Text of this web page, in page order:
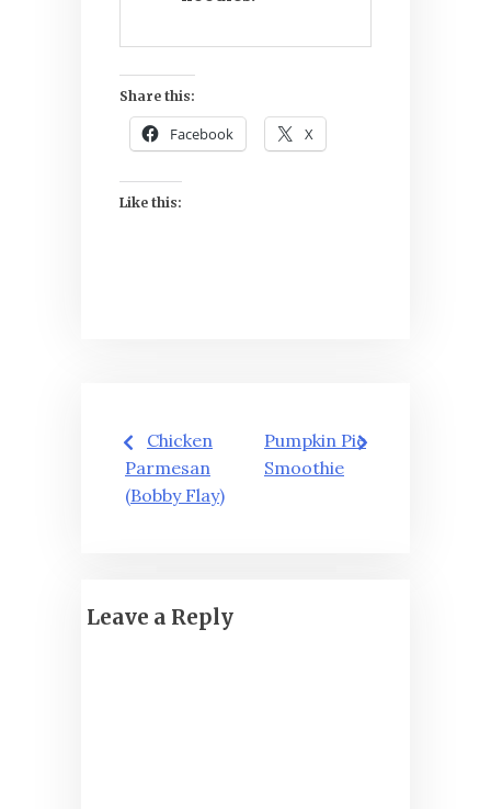
Share this:
Facebook X
Like this:
Post
navigation
Chicken
Parmesan
(Bobby Flay)
Pumpkin Pie
Smoothie
Leave a Reply